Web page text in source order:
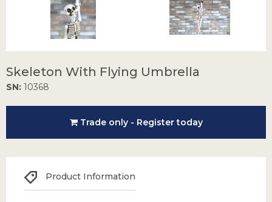
Skeleton With Flying Umbrella
SN: 10368
Trade only - Register today
Product Information